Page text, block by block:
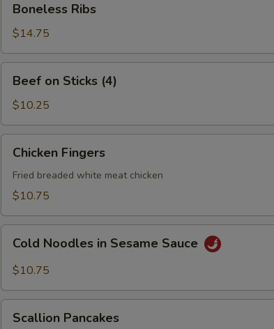
Ribs
Boneless Ribs
$14.75
Sticks
(4)
Beef on Sticks (4)
$10.25
Fingers
Chicken Fingers
Fried breaded white meat chicken
$10.75
Noodles
Sauce
Cold Noodles in Sesame Sauce
$10.75
Pancakes
Scallion Pancakes